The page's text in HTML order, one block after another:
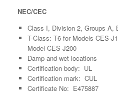
NEC/CEC
Class I, Division 2, Groups A,
T-Class: T6 for Models CES-
Model CES-J200
Damp and wet locations
Certification body: UL
Certification mark: CUL
Certificate No: E475887